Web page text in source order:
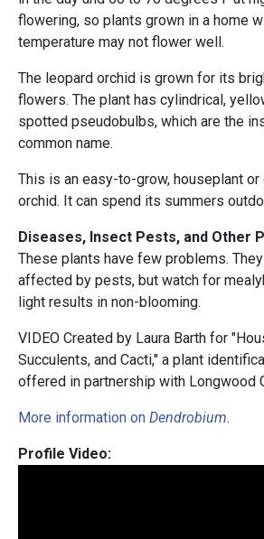
flowering, so plants grown in a home
temperature may not flower well.
The leopard orchid is grown for its
flowers. The plant has cylindrical,
spotted pseudobulbs, which are the
common name.
This is an easy-to-grow, houseplant or
orchid. It can spend its summers
Diseases, Insect Pests, and Other
These plants have few problems.
affected by pests, but watch for
light results in non-blooming.
VIDEO Created by Laura Barth for
Succulents, and Cacti," a plant
offered in partnership with Longwood
More information on Dendrobium.
Profile Video: